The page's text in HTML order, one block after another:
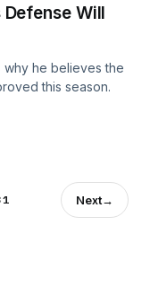
Will
why he believes the
this season.
Next→